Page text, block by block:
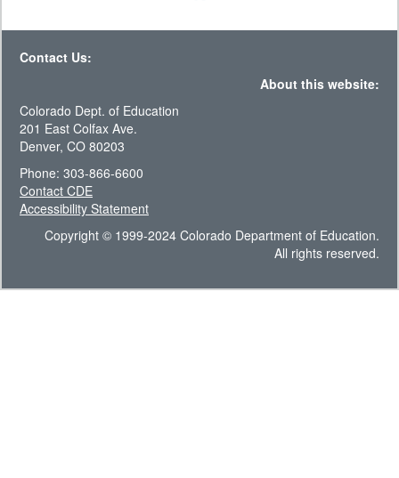
Contact Us:
About this website:
Colorado Dept. of Education
201 East Colfax Ave.
Denver, CO 80203
Phone: 303-866-6600
Contact CDE
Accessibility Statement
Copyright © 1999-2024 Colorado Department of Education.
All rights reserved.